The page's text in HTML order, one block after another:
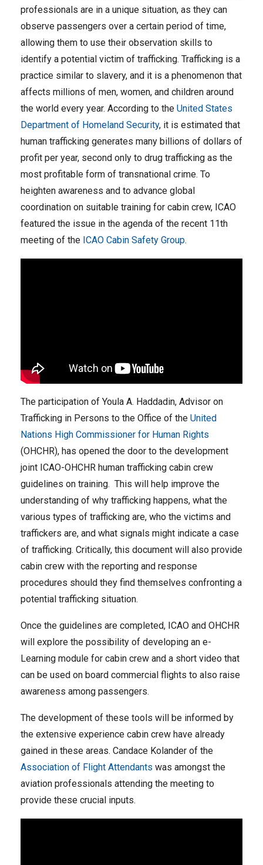
professionals are in a unique situation, as they can
observe passengers over a certain period of time,
allowing them to use their observation skills to
identify a potential victim of trafficking. Trafficking is a
practice similar to slavery, and it is a phenomenon that
affects millions of men, women, and children around
the world every year. According to the United States
Department of Homeland Security, it is estimated that
human trafficking generates many billions of dollars of
profit per year, second only to drug trafficking as the
most profitable form of transnational crime. To
heighten awareness and to advance global
coordination on suitable training for cabin crew, ICAO
featured the issue in the agenda of the recent 11th
meeting of the ICAO Cabin Safety Group.
The participation of Youla A. Haddadin, Advisor on
Trafficking in Persons to the Office of the United
Nations High Commissioner for Human Rights
(OHCHR), has opened the door to the development
joint ICAO-OHCHR human trafficking cabin crew
guidelines on training. This will help improve the
understanding of why trafficking happens, what the
various types of trafficking are, who the victims and
traffickers are, and what signals might indicate a case
of trafficking. Critically, this document will also provide
cabin crew with the reporting and response
procedures should they find themselves confronting a
potential trafficking situation.
Once the guidelines are completed, ICAO and OHCHR
will explore the possibility of developing an e-
Learning module for cabin crew and a short video that
can be used on board commercial flights to also raise
awareness among passengers.
The development of these tools will be informed by
the extensive experience cabin crew have already
gained in these areas. Candace Kolander of the
Association of Flight Attendants was amongst the
aviation professionals attending the meeting to
provide these crucial inputs.